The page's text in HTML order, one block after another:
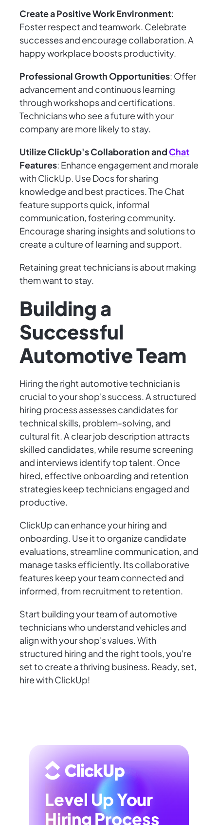
Create a Positive Work Environment:
Foster respect and teamwork. Celebrate
successes and encourage collaboration. A
happy workplace boosts productivity.
Professional Growth Opportunities: Offer
advancement and continuous learning
through workshops and certifications.
Technicians who see a future with your
company are more likely to stay.
Utilize ClickUp's Collaboration and Chat
Features: Enhance engagement and morale
with ClickUp. Use Docs for sharing
knowledge and best practices. The Chat
feature supports quick, informal
communication, fostering community.
Encourage sharing insights and solutions to
create a culture of learning and support.
Retaining great technicians is about making
them want to stay.
Building a
Successful
Automotive Team
Hiring the right automotive technician is
crucial to your shop's success. A structured
hiring process assesses candidates for
technical skills, problem-solving, and
cultural fit. A clear job description attracts
skilled candidates, while resume screening
and interviews identify top talent. Once
hired, effective onboarding and retention
strategies keep technicians engaged and
productive.
ClickUp can enhance your hiring and
onboarding. Use it to organize candidate
evaluations, streamline communication, and
manage tasks efficiently. Its collaborative
features keep your team connected and
informed, from recruitment to retention.
Start building your team of automotive
technicians who understand vehicles and
align with your shop's values. With
structured hiring and the right tools, you're
set to create a thriving business. Ready, set,
hire with ClickUp!
Level Up Your
Hiring Process